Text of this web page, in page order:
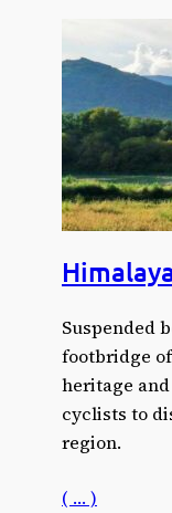
Suspended
footbridge
heritage
cyclists to
region.
( … )